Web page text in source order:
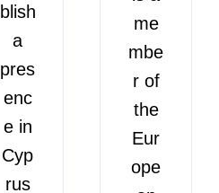
blish
a
pres
enc
e in
Cyp
rus
me
mbe
r of
the
Eur
ope